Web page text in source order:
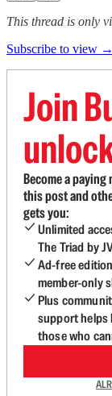
This thread is only
Subscribe to view →
Join
Become a
this post and
gets you:
Unlimited
The Triad by
Ad-free
member-only
Plus
support helps
those who